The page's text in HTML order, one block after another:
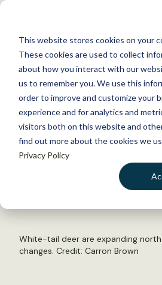
This website stores cookies on your
These cookies are used to collect
about how you interact with our
us to remember you. We use this
order to improve and customize your
experience and for analytics and
visitors both on this website and
find out more about the cookies we
Privacy Policy
S
WHAT WE DO
GET INVOLVED
MEMBERSHIP
ABOUT US
Back to Resources
As deer shift
caribou decline
April 29, 2024
by The Wildlife Society
White-tail deer are expanding
changes. Credit: Carron Brown